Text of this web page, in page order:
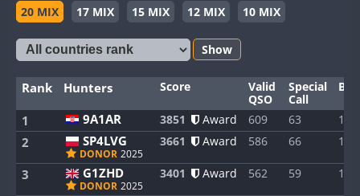
20 MIX
17 MIX 15 MIX 12 MIX 10 MIX
Show
Rank Hunters Score
Valid
QSO
Special
Call
1 9A1AR 3851 Award 609 63 1
2 SP4LVG
DONOR 2025
3661 Award 586 66 1
3 G1ZHD
DONOR 2025
3401 Award 562 59 1